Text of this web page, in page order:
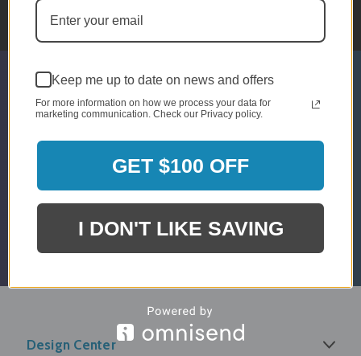
10am - 5pm EST
SIGN UP & GET 5% OFF*
Only
Email
Address
Design Center
Keep me up to date on news and offers
For more information on how we process your data for
marketing communication. Check our Privacy policy.
GET $100 OFF
I DON'T LIKE SAVING